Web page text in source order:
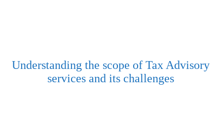
Understanding the scope of Tax Advisory
services and its challenges